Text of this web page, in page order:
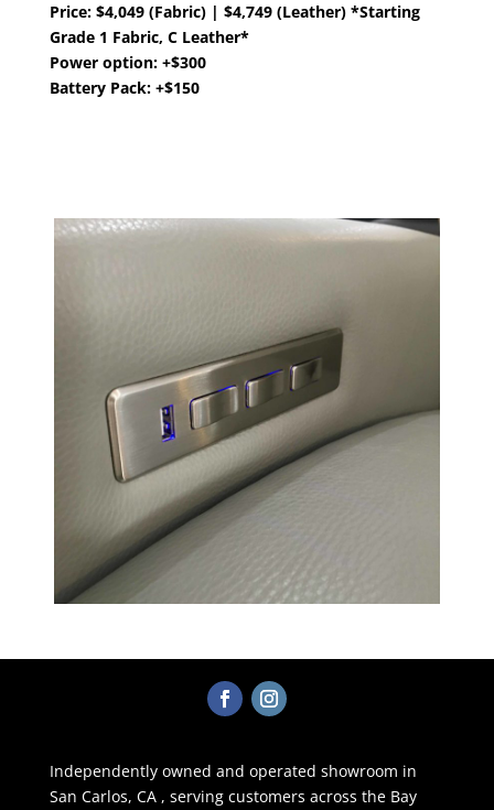
Price: $4,049 (Fabric) | $4,749 (Leather) *Starting
Grade 1 Fabric, C Leather*
Power option: +$300
Battery Pack: +$150
Independently owned and operated showroom in
San Carlos, CA , serving customers across the Bay